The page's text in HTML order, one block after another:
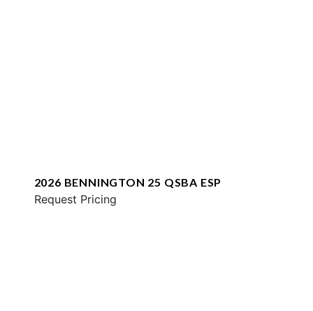
2026 BENNINGTON 25 QSBA ESP
Request Pricing